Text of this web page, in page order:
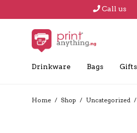
Call us
Drinkware Bags Gifts
Home / Shop / Uncategorized /